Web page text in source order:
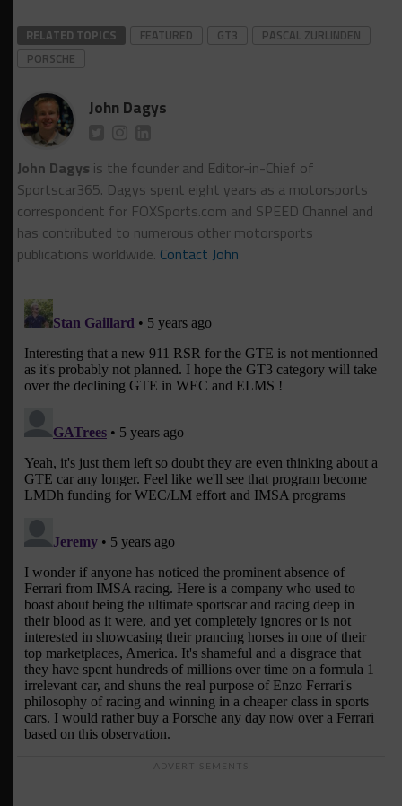
RELATED TOPICS FEATURED GT3
PASCAL ZURLINDEN
PORSCHE
John Dagys
John Dagys is the founder and Editor-in-Chief of
Sportscar365. Dagys spent eight years as a motorsports
correspondent for FOXSports.com and SPEED Channel and
has contributed to numerous other motorsports
publications worldwide. Contact John
ADVERTISEMENTS